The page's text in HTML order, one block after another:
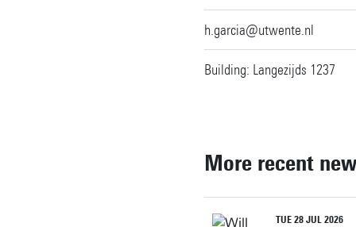
h.garcia@utwente.nl
Building: Langezijds 1237
More recent
TUE 28 JUL 2026